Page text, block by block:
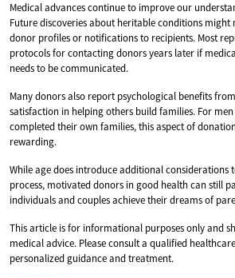
Medical advances continue to improve our
Future discoveries about heritable conditions might
donor profiles or notifications to recipients. Most
protocols for contacting donors years later if
needs to be communicated.
Many donors also report psychological benefits
satisfaction in helping others build families. For
completed their own families, this aspect of
rewarding.
While age does introduce additional considerations
process, motivated donors in good health can still
individuals and couples achieve their dreams of
This article is for informational purposes only and
medical advice. Please consult a qualified
personalized guidance and treatment.